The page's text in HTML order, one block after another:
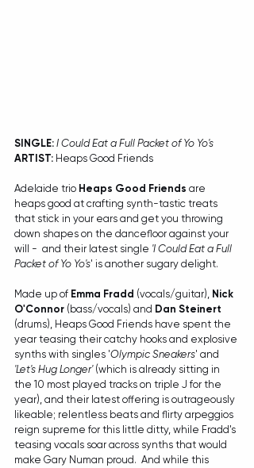
SINGLE: I Could Eat a Full Packet of Yo Yo's
ARTIST: Heaps Good Friends
Adelaide trio Heaps Good Friends are
heaps good at crafting synth-tastic treats
that stick in your ears and get you throwing
down shapes on the dancefloor against your
will -  and their latest single 'I Could Eat a Full
Packet of Yo Yo's' is another sugary delight.
Made up of Emma Fradd (vocals/guitar), Nick
O'Connor (bass/vocals) and Dan Steinert
(drums), Heaps Good Friends have spent the
year teasing their catchy hooks and explosive
synths with singles 'Olympic Sneakers' and
'Let's Hug Longer' (which is already sitting in
the 10 most played tracks on triple J for the
year), and their latest offering is outrageously
likeable; relentless beats and flirty arpeggios
reign supreme for this little ditty, while Fradd's
teasing vocals soar across synths that would
make Gary Numan proud.  And while this